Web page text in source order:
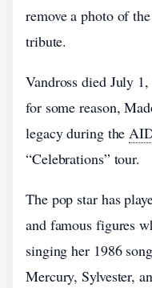
remove a photo of
tribute.
Vandross died July
for some reason,
legacy during the
“Celebrations” tour.
The pop star has
and famous figures
singing her 1986
Mercury, Sylvester,